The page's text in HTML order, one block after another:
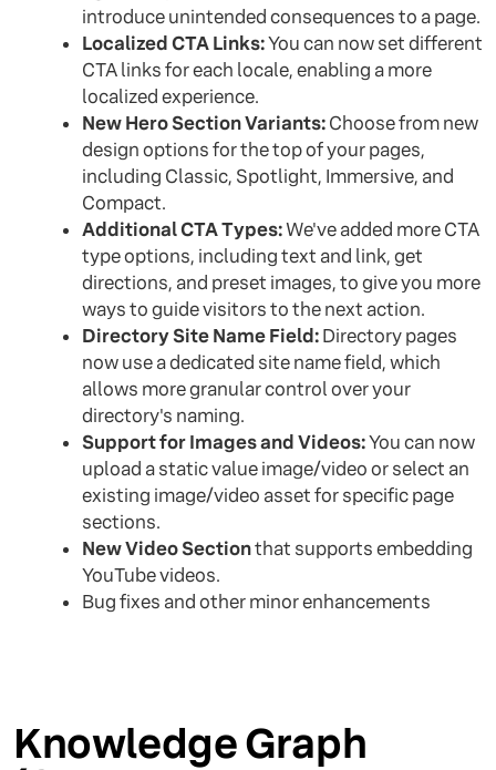
introduce unintended consequences to a page.
Localized CTA Links:You can now set different
CTA links for each locale, enabling a more
localized experience.
New Hero Section Variants:Choose from new
design options for the top of your pages,
including Classic, Spotlight, Immersive, and
Compact.
Additional CTA Types:We've added more CTA
type options, including text and link, get
directions, and preset images, to give you more
ways to guide visitors to the next action.
Directory Site Name Field:Directory pages
now use a dedicated site name field, which
allows more granular control over your
directory's naming.
Support for Images and Videos:You can now
upload a static value image/video or select an
existing image/video asset for specific page
sections.
New Video Sectionthat supports embedding
YouTube videos.
Bug fixes and other minor enhancements
Knowledge Graph